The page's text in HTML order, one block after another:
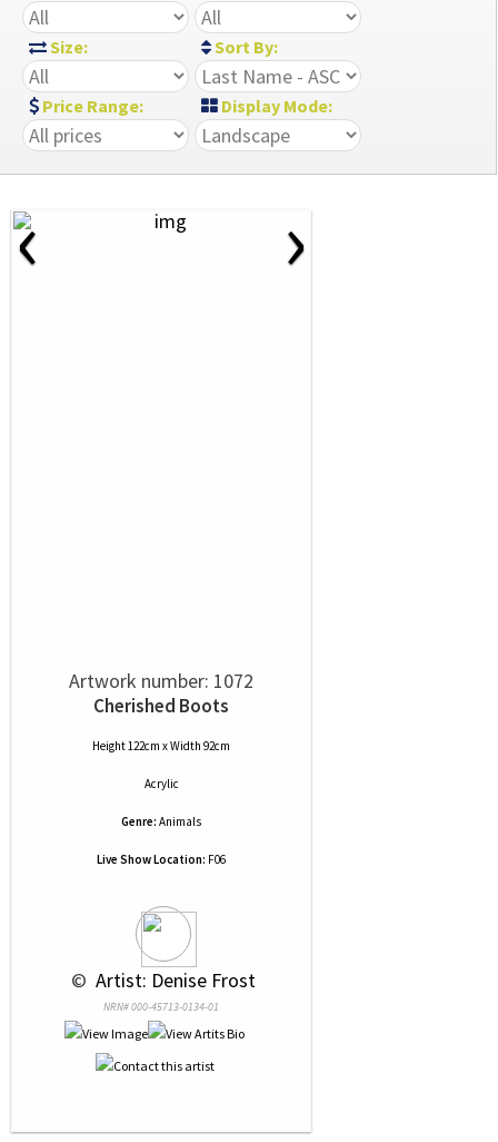
Size: Sort By:
Price Range: Display Mode:
‹ ›
Artwork number: 1072
Cherished Boots
Height 122cm x Width 92cm
Acrylic
Genre: Animals
Live Show Location: F06
© Artist: Denise Frost
NRN# 000-45713-0134-01